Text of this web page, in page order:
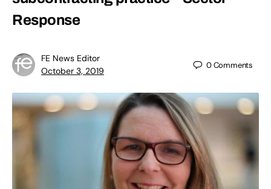
Response
FE News Editor
October 3, 2019
0Comments